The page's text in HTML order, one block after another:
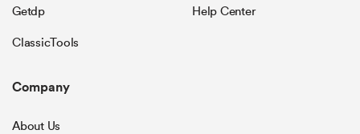
Getdp
ClassicTools
Help Center
Company
About Us